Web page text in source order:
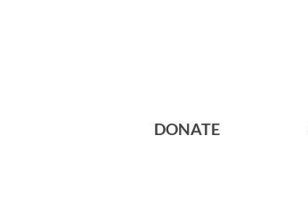
DONATE